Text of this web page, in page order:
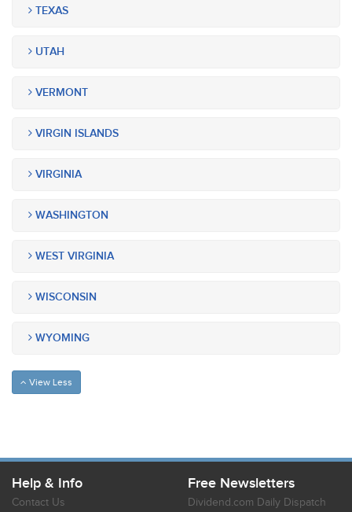
TEXAS
UTAH
VERMONT
VIRGIN ISLANDS
VIRGINIA
WASHINGTON
WEST VIRGINIA
WISCONSIN
WYOMING
View Less
Help & Info
Contact Us
Free Newsletters
Dividend.com Daily Dispatch